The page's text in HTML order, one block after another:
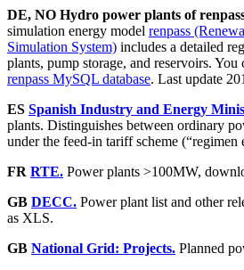
DE, NO Hydro power plants of
simulation energy model renpass
Simulation System) includes a detailed
plants, pump storage, and reservoirs.
renpass MySQL database. Last update
ES Spanish Industry and Energy
plants. Distinguishes between ordinary
under the feed-in tariff scheme (“regimen
FR RTE. Power plants >100MW,
GB DECC. Power plant list and other
as XLS.
GB National Grid: Projects. Planned